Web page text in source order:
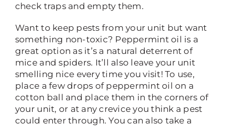
check traps and empty them.
Want to keep pests from your unit but want
something non-toxic? Peppermint oil is a
great option as it’s a natural deterrent of
mice and spiders. It’ll also leave your unit
smelling nice every time you visit! To use,
place a few drops of peppermint oil on a
cotton ball and place them in the corners of
your unit, or at any crevice you think a pest
could enter through. You can also take a